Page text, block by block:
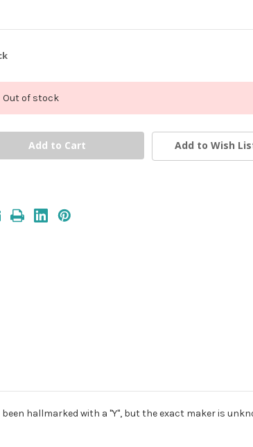
Out of stock
Add to Wish
hallmarked with a "Y", but the exact maker is